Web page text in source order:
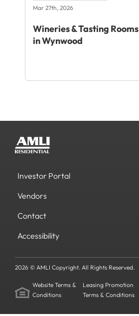
Mar 27th, 2026
Wineries & Tasting Rooms
in Wynwood
Investor Portal
Vendors
Contact
Accessibility
2026 © AMLI Copyright. All Rights Reserved.
Website Terms &
Conditions
Leasing Promotion
Terms & Conditions